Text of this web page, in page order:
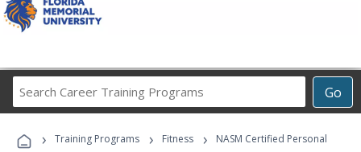
Go
Career
Programs
› Training Programs › Fitness ›
NASM Certified Personal